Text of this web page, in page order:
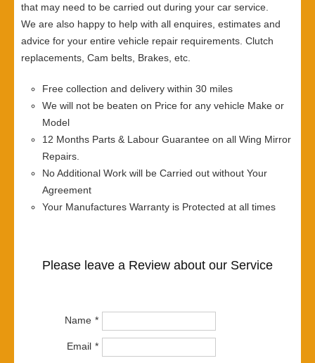
that may need to be carried out during your car service.
We are also happy to help with all enquires, estimates and
advice for your entire vehicle repair requirements. Clutch
replacements, Cam belts, Brakes, etc.
Free collection and delivery within 30 miles
We will not be beaten on Price for any vehicle Make or
Model
12 Months Parts & Labour Guarantee on all Wing Mirror
Repairs.
No Additional Work will be Carried out without Your
Agreement
Your Manufactures Warranty is Protected at all times
Please leave a Review about our Service
Name
Email